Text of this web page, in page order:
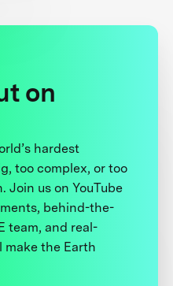
on
hardest
too complex, or too
Join us on YouTube
behind-the-
team, and real-
the Earth